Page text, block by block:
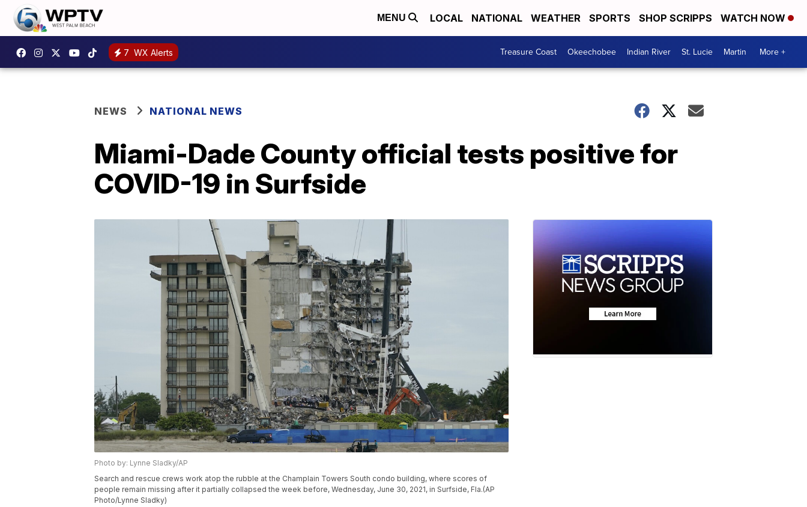
MENU LOCAL NATIONAL WEATHER SPORTS SHOP SCRIPPS WATCH NOW
7 WX Alerts Treasure Coast Okeechobee Indian River St. Lucie Martin More +
NEWS NATIONAL NEWS
Miami-Dade County official tests positive for
COVID-19 in Surfside
Photo by: Lynne Sladky/AP
Search and rescue crews work atop the rubble at the Champlain Towers South condo building, where scores of
people remain missing after it partially collapsed the week before, Wednesday, June 30, 2021, in Surfside, Fla.(AP
Photo/Lynne Sladky)